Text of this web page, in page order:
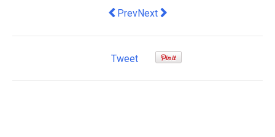
Previous article: 5 Ways in Which
PrevNext article: 'Zombie' wage
Next
Tweet